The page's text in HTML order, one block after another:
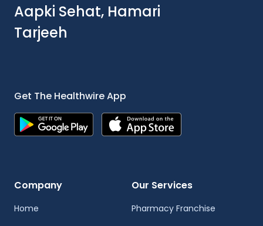
Aapki Sehat, Hamari
Tarjeeh
Get The Healthwire App
Company
Home
Our Services
Pharmacy Franchise